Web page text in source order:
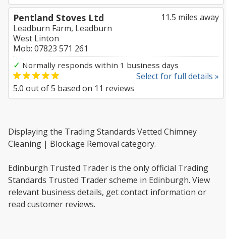
11.5 miles away
Pentland Stoves Ltd
Leadburn Farm, Leadburn
West Linton
Mob: 07823 571 261
✓ Normally responds within 1 business days
Select for full details »
5.0 out of5 based on 11 reviews
Displaying the Trading Standards Vetted Chimney
Cleaning | Blockage Removal category.
Edinburgh Trusted Trader is the only official Trading
Standards Trusted Trader scheme in Edinburgh. View
relevant business details, get contact information or
read customer reviews.